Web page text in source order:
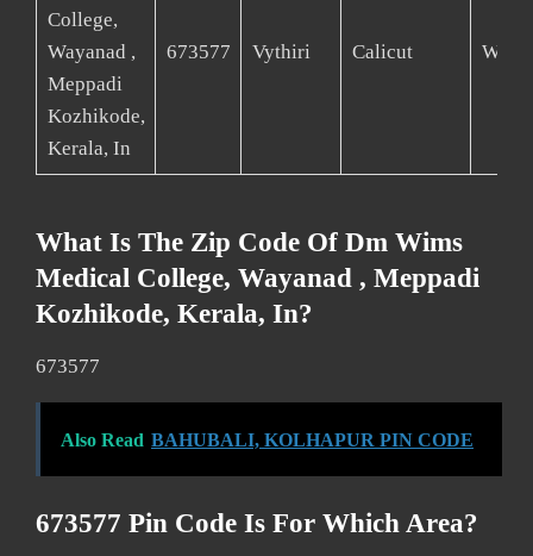
College,
Wayanad ,
Meppadi
Kozhikode,
Kerala, In
673577 Vythiri Calicut
What Is The Zip Code Of Dm Wims
Medical College, Wayanad , Meppadi
Kozhikode, Kerala, In?
673577
Also Read BAHUBALI, KOLHAPUR PIN CODE
673577 Pin Code Is For Which Area?